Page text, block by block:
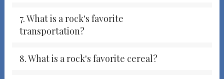
7. What is a rock's favorite
transportation?
8. What is a rock's favorite cereal?